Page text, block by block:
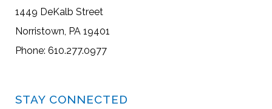
1449 DeKalb Street
Norristown, PA 19401
Phone: 610.277.0977
STAY CONNECTED